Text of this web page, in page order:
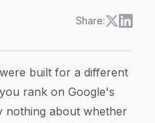
Share:
built for a different
rank on Google's
nothing about whether